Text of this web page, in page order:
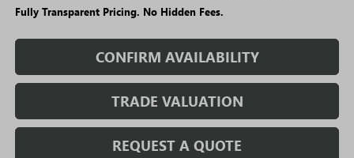
Fully Transparent Pricing. No Hidden Fees.
CONFIRM AVAILABILITY
TRADE VALUATION
REQUEST A QUOTE